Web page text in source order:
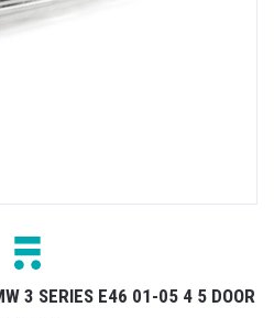
3 SERIES E46 01-05 4 5 DOOR